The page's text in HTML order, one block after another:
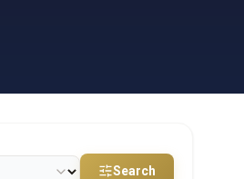
Search